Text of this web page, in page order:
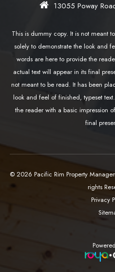
13055 Poway
This is dummy copy. It is not meant
solely to demonstrate the look and
words are here to provide the
actual text will appear in its final
not meant to be read. It has been
look and feel of finished, typeset
the reader with a basic impression
final
© 2026 Pacific Rim Property
rights
Privacy